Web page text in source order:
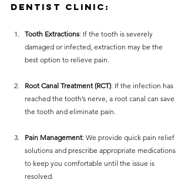
Dentist Clinic:
Tooth Extractions: If the tooth is severely
damaged or infected, extraction may be the
best option to relieve pain.
Root Canal Treatment (RCT): If the infection has
reached the tooth’s nerve, a root canal can save
the tooth and eliminate pain.
Pain Management: We provide quick pain relief
solutions and prescribe appropriate medications
to keep you comfortable until the issue is
resolved.